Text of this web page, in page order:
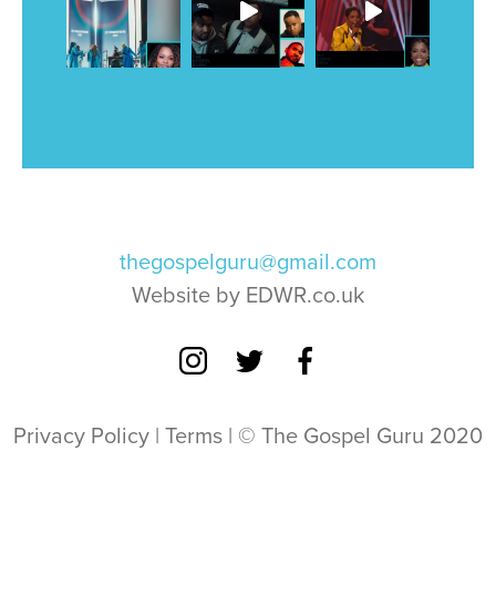
thegospelguru@gmail.com
Website by EDWR.co.uk
Privacy Policy | Terms | © The Gospel Guru 2020